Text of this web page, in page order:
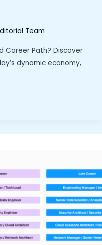
Team
Career Path? Discover
dynamic economy,